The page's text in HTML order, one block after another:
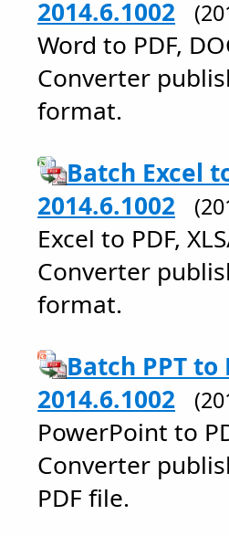
2014.6.1002
Word to PDF,
Converter
format.
Batch Excel
2014.6.1002
Excel to PDF,
Converter
format.
Batch PPT to
2014.6.1002
PowerPoint to
Converter
PDF file.